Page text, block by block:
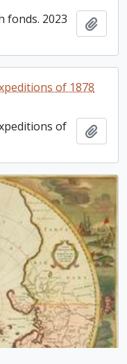
fonds. 2023
of 1878
of